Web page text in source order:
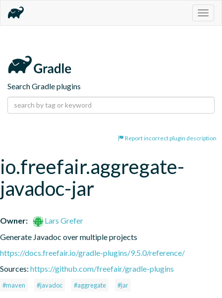
Search Gradle plugins
Report incorrect plugin description
io.freefair.aggregate-
javadoc-jar
Owner:
Lars Grefer
Generate Javadoc over multiple projects
https://docs.freefair.io/gradle-plugins/9.5.0/reference/
Sources: https://github.com/freefair/gradle-plugins
#maven #javadoc #aggregate #jar